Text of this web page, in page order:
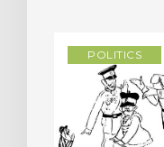
POLITICS